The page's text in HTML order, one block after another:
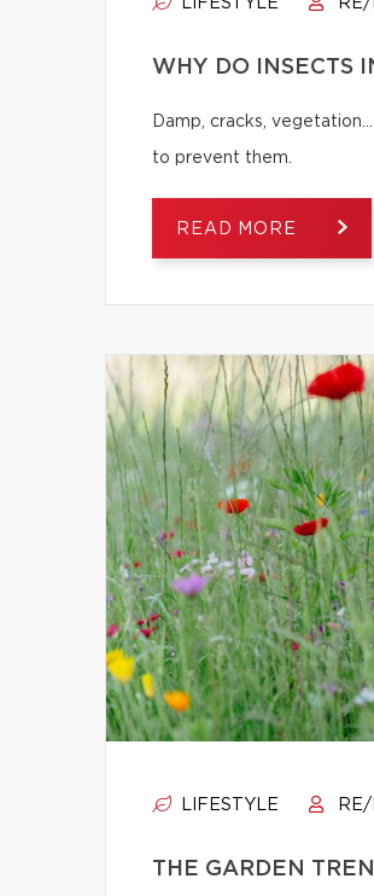
LIFESTYLE
WHY DO INSECTS
Damp, cracks,
to prevent them.
READ MORE
LIFESTYLE
THE GARDEN